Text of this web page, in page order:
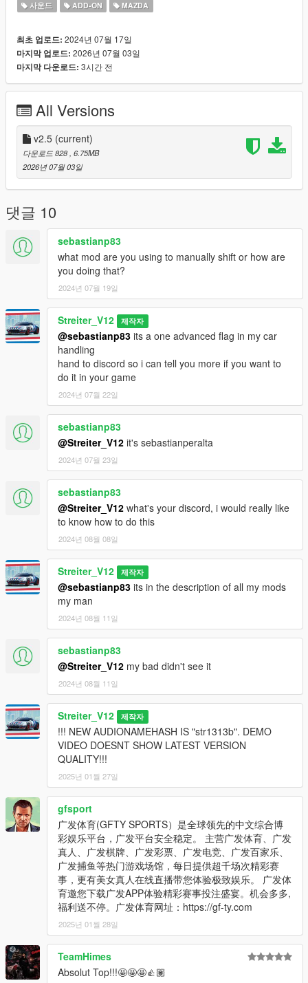
-Audio Occlusion (you cant hear exhaust if camera is in front of
-Small speed-based transmission whine
-Engine Cooling Fan sound
-Custom and cool turbo sound
-Game version that have Los Santos Tuners DLC for Add-On to
work
-FiveM server version that have Los Santos Tuners DLC for
Mod to work
Add-on Installation
-Drop sound_st13rx7 folder (which was exctracted from
addon_st13rx7.zip) into the dlcpacks in mods folder (if you dont
have one, google how to install mods on GTA V)
-Add "sound_st13rx7" to DLCs load in dlclist (in mods
update.rpf)
-Set a "st13rx7" engine hash name to vehicle.meta of car you
want (peferably Mazda RX-7)
And you are ready to go!
Bugs
All known bugs got fixed
-Codemasters for samples
-Streiter_V12 for overall work
Feel free to request a engine sound mod BUT not for free. Not
much and a honest work! But if you want this sound to belong
only to you, gonna cost more.
사운드 ADD-ON MAZDA
최초 업로드: 2024년 07월 17일
마지막 업로드: 2026년 07월 03일
마지막 다운로드: 3시간 전
All Versions
v2.5 (current)
다운로드 828 , 6.75MB
2026년 07월 03일
댓글 10
sebastianp83
what mod are you using to manually shift or how are
you doing that?
2024년 07월 19일
Streiter_V12 제작자
@sebastianp83 its a one advanced flag in my car
handling
hand to discord so i can tell you more if you want to
do it in your game
2024년 07월 22일
sebastianp83
@Streiter_V12 it's sebastianperalta
2024년 07월 23일
sebastianp83
@Streiter_V12 what's your discord, i would really like
to know how to do this
2024년 08월 08일
Streiter_V12 제작자
@sebastianp83 its in the description of all my mods
my man
2024년 08월 11일
sebastianp83
@Streiter_V12 my bad didn't see it
2024년 08월 11일
Streiter_V12 제작자
!!! NEW AUDIONAMEHASH IS "str1313b". DEMO
VIDEO DOESNT SHOW LATEST VERSION
QUALITY!!!
2025년 01월 27일
gfsport
广发体育(GFTY SPORTS）是全球领先的中文综合博
彩娱乐平台，广发平台安全稳定。 主营广发体育、广发
真人、广发棋牌、广发彩票、广发电竞、广发百家乐、
广发捕鱼等热门游戏场馆，每日提供超千场次精彩赛
事，更有美女真人在线直播带您体验极致娱乐。 广发体
育邀您下载广发APP体验精彩赛事投注盛宴。机会多多,
福利送不停。广发体育网址：https://gf-ty.com
2025년 01월 28일
TeamHimes
Absolut Top!!!🤩🤩🤩👍🏽